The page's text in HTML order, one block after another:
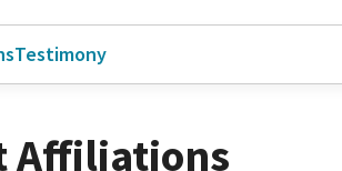
Testimony
Affiliations